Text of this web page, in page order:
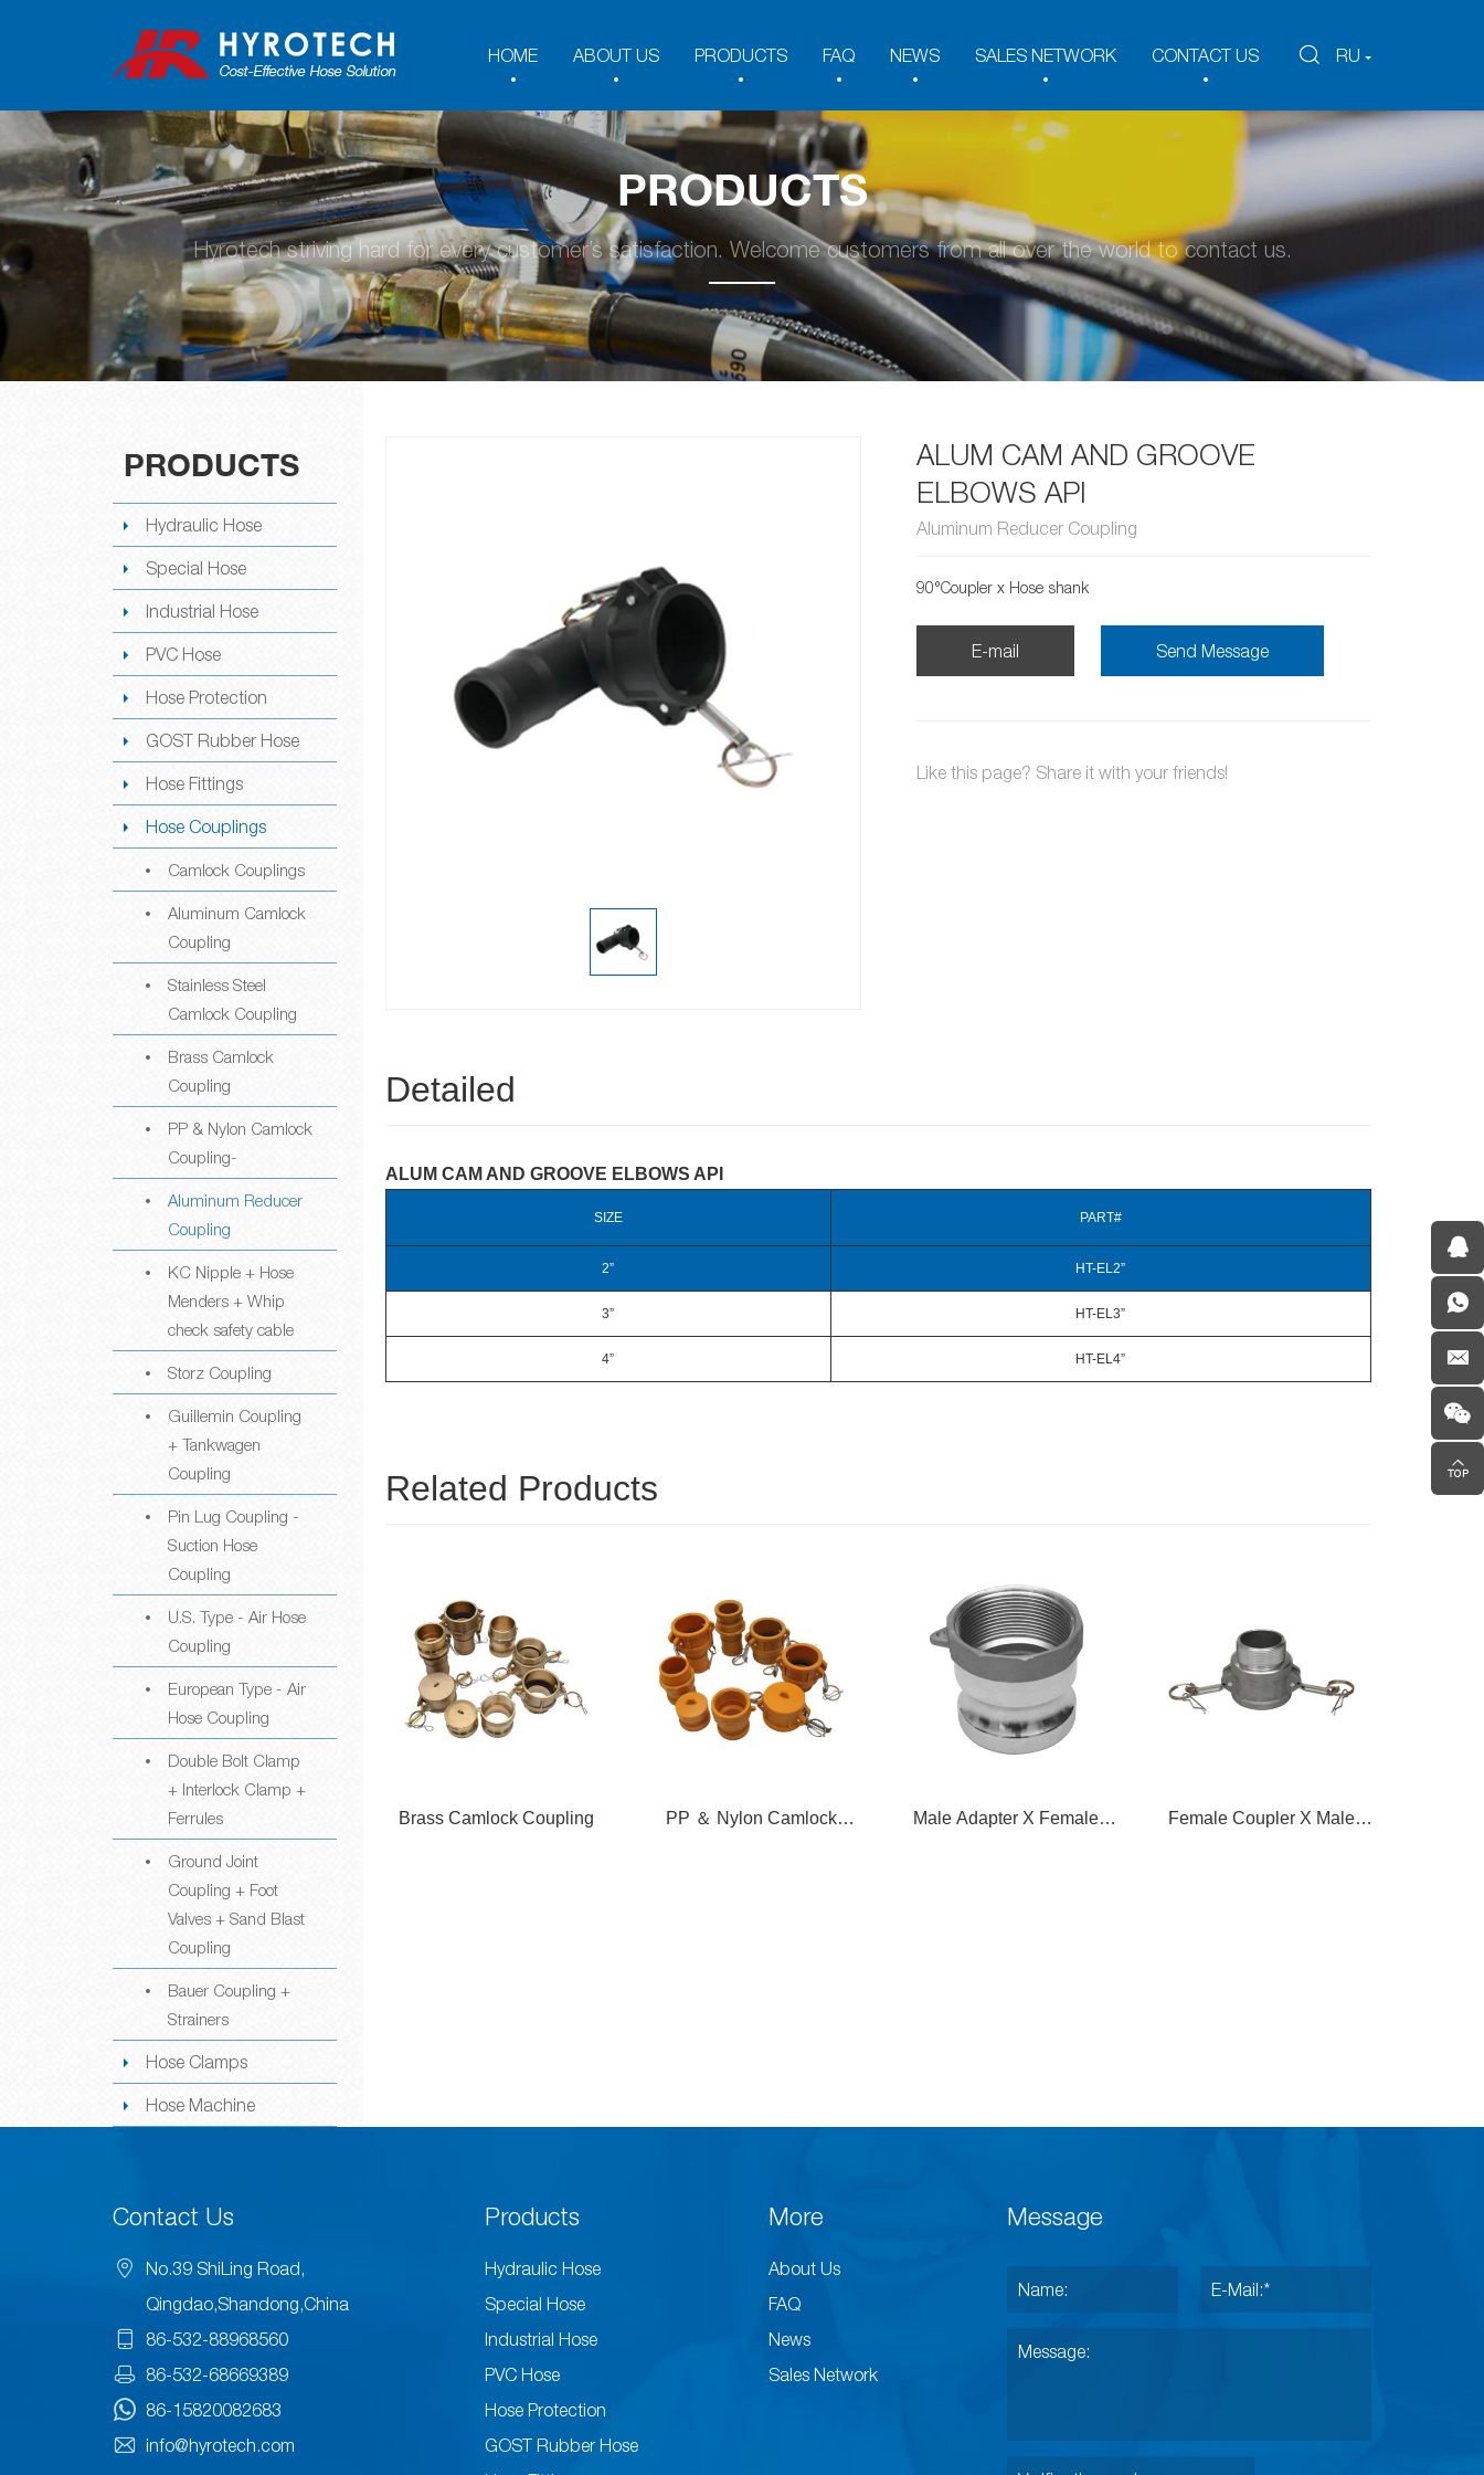
RU
HOME ABOUT US PRODUCTS FAQ NEWS SALES NETWORK CONTACT US
PRODUCTS
Hyrotech striving hard for every customer’s satisfaction. Welcome customers from all over the world to contact us.
PRODUCTS
Hydraulic Hose
Special Hose
Industrial Hose
PVC Hose
Hose Protection
GOST Rubber Hose
Hose Fittings
Hose Couplings
Camlock Couplings
Aluminum Camlock
Coupling
Stainless Steel
Camlock Coupling
Brass Camlock
Coupling
PP & Nylon Camlock
Coupling-
Aluminum Reducer
Coupling
KC Nipple + Hose
Menders + Whip
check safety cable
Storz Coupling
Guillemin Coupling
+ Tankwagen
Coupling
Pin Lug Coupling -
Suction Hose
Coupling
U.S. Type - Air Hose
Coupling
European Type - Air
Hose Coupling
Double Bolt Clamp
+ Interlock Clamp +
Ferrules
Ground Joint
Coupling + Foot
Valves + Sand Blast
Coupling
Bauer Coupling +
Strainers
Hose Clamps
Hose Machine
ALUM CAM AND GROOVE
ELBOWS API
Aluminum Reducer Coupling
90°Coupler x Hose shank
E-mail Send Message
Like this page? Share it with your friends!
Detailed
ALUM CAM AND GROOVE ELBOWS API
SIZE PART#
2” HT-EL2”
3” HT-EL3”
4” HT-EL4”
Related Products
Brass Camlock Coupling
PP ＆ Nylon Camlock
Male Adapter X Female
Female Coupler X Male
Female Coupler X Hose
Contact Us
No.39 ShiLing Road,
Qingdao,Shandong,China
86-532-88968560
86-532-68669389
86-15820082683
info@hyrotech.com
Products
Hydraulic Hose
Special Hose
Industrial Hose
PVC Hose
Hose Protection
GOST Rubber Hose
More
About Us
FAQ
News
Sales Network
Message